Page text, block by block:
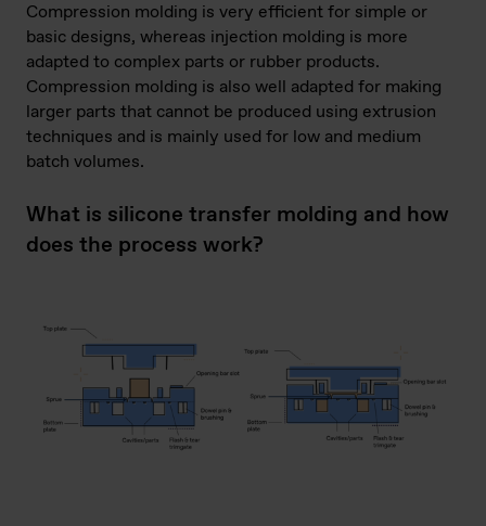
Compression molding is very efficient for simple or
basic designs, whereas injection molding is more
adapted to complex parts or rubber products.
Compression molding is also well adapted for making
larger parts that cannot be produced using extrusion
techniques and is mainly used for low and medium
batch volumes.
What is silicone transfer molding and how
does the process work?